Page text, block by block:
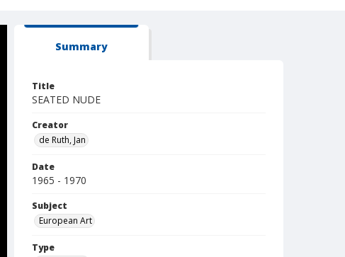
Summary
Title
SEATED NUDE
Creator
de Ruth, Jan
Date
1965 - 1970
Subject
European Art
Type